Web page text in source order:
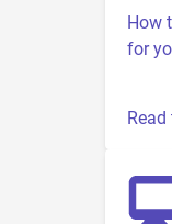
How
for